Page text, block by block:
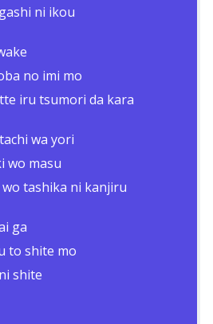
ni ikou
no imi mo
iru tsumori da kara
wa yori
wo masu
tashika ni kanjiru
ga
to shite mo
shite